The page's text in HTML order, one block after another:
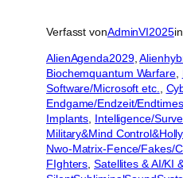
Verfasst vonAdminVI2025in
AlienAgenda2029,
Biochemquantum Warfare,
Software/Microsoft etc.,
Endgame/Endzeit/Endtimes
Implants, Intelligence/
Military&Mind
Nwo-Matrix-Fence/Fakes/
FIghters, Satellites & AI/KI